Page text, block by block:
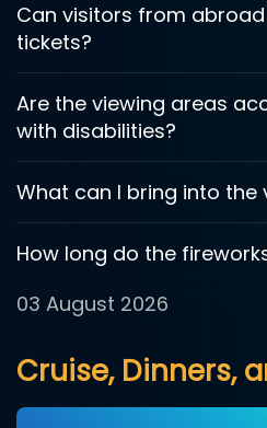
Can visitors from
tickets?
Are the viewing areas
with disabilities?
What can I bring into the
How long do the
03 August 2026
Cruise, Dinners,